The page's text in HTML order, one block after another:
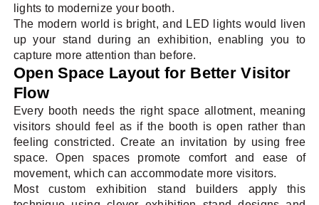
lights to modernize your booth.
The modern world is bright, and LED lights would liven
up your stand during an exhibition, enabling you to
capture more attention than before.
Open Space Layout for Better Visitor
Flow
Every booth needs the right space allotment, meaning
visitors should feel as if the booth is open rather than
feeling constricted. Create an invitation by using free
space. Open spaces promote comfort and ease of
movement, which can accommodate more visitors.
Most custom exhibition stand builders apply this